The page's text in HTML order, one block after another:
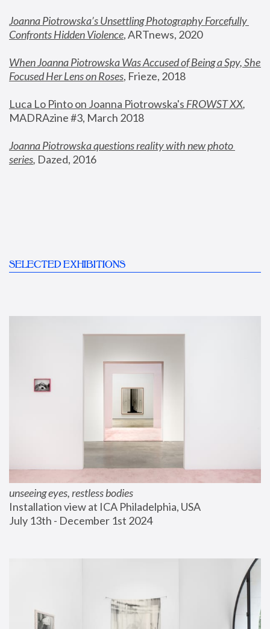
Joanna Piotrowska’s Unsettling Photography Forcefully
Confronts Hidden Violence, ARTnews, 2020
When Joanna Piotrowska Was Accused of Being a Spy, She
Focused Her Lens on Roses, Frieze, 2018
Luca Lo Pinto on Joanna Piotrowska's FROWST XX
MADRAzine #3, March 2018
Joanna Piotrowska questions reality with new photo
series, Dazed, 2016
SELECTED EXHIBITIONS
unseeing eyes, restless bodies
Installation view at ICA Philadelphia, USA
July 13th - December 1st 2024